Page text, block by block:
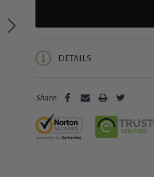
DETAILS
Share: